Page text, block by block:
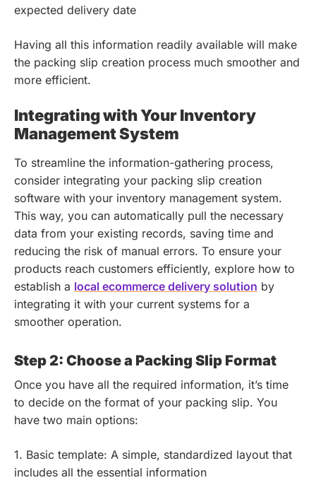
expected delivery date
Having all this information readily available will make
the packing slip creation process much smoother and
more efficient.
Integrating with Your Inventory
Management System
To streamline the information-gathering process,
consider integrating your packing slip creation
software with your inventory management system.
This way, you can automatically pull the necessary
data from your existing records, saving time and
reducing the risk of manual errors. To ensure your
products reach customers efficiently, explore how to
establish a local ecommerce delivery solution by
integrating it with your current systems for a
smoother operation.
Step 2: Choose a Packing Slip Format
Once you have all the required information, it’s time
to decide on the format of your packing slip. You
have two main options:
1. Basic template: A simple, standardized layout that
includes all the essential information